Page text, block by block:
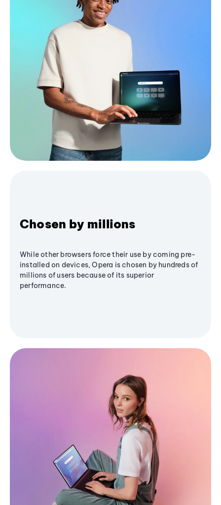
Chosen by millions
While other browsers force their use by coming pre-
installed on devices, Opera is chosen by hundreds of
millions of users because of its superior
performance.